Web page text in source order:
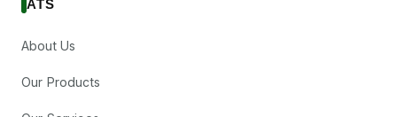
ATS
About Us
Our Products